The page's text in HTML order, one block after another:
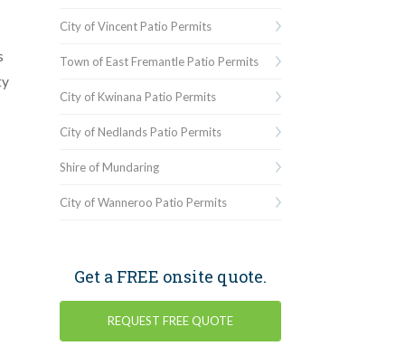
City of Vincent Patio Permits
Town of East Fremantle Patio Permits
City of Kwinana Patio Permits
City of Nedlands Patio Permits
Shire of Mundaring
City of Wanneroo Patio Permits
Get a FREE onsite quote.
REQUEST FREE QUOTE